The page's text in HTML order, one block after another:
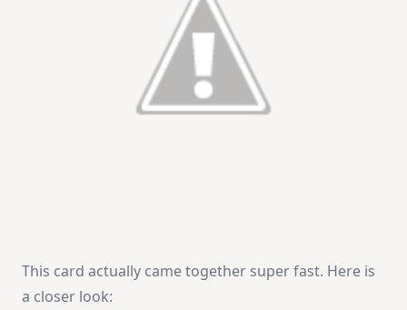
This card actually came together super fast. Here is
a closer look: